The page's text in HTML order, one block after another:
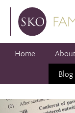
Home About
Blog